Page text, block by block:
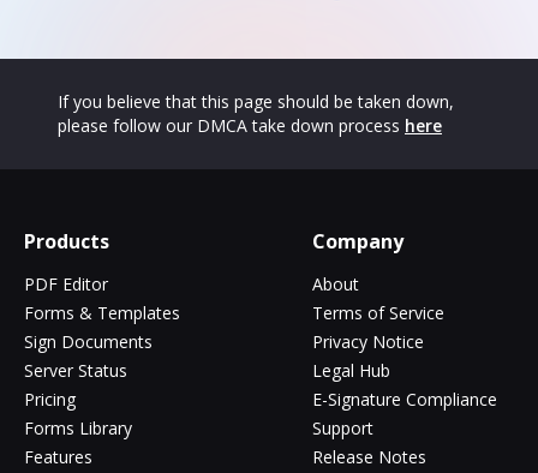
If you believe that this page should be taken down,
please follow our DMCA take down process here
Products
PDF Editor
Forms & Templates
Sign Documents
Server Status
Pricing
Forms Library
Features
Company
About
Terms of Service
Privacy Notice
Legal Hub
E-Signature Compliance
Support
Release Notes